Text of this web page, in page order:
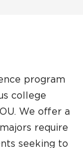
program
college
We offer a
require
seeking to